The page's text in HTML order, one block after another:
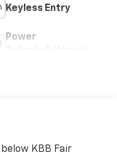
Keyless Entry
Power
KBB Fair